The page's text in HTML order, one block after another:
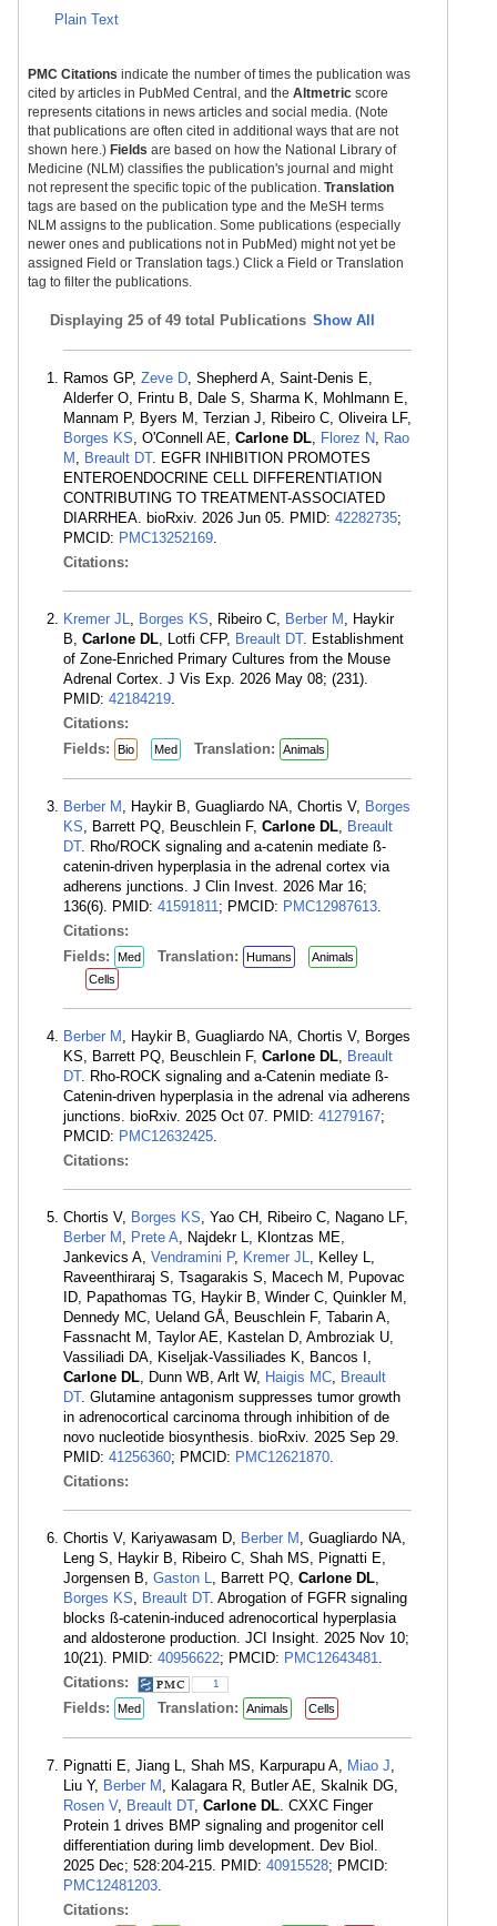
Plain Text
PMC Citations indicate the number of times the publication was
cited by articles in PubMed Central, and the Altmetric score
represents citations in news articles and social media. (Note
that publications are often cited in additional ways that are not
shown here.) Fields are based on how the National Library of
Medicine (NLM) classifies the publication's journal and might
not represent the specific topic of the publication. Translation
tags are based on the publication type and the MeSH terms
NLM assigns to the publication. Some publications (especially
newer ones and publications not in PubMed) might not yet be
assigned Field or Translation tags.) Click a Field or Translation
tag to filter the publications.
Displaying 25 of 49 total Publications Show All
Ramos GP, Zeve D, Shepherd A, Saint-Denis E,
Alderfer O, Frintu B, Dale S, Sharma K, Mohlmann E,
Mannam P, Byers M, Terzian J, Ribeiro C, Oliveira LF,
Borges KS, O'Connell AE, Carlone DL, Florez N, Rao
M , Breault DT. EGFR INHIBITION PROMOTES
ENTEROENDOCRINE CELL DIFFERENTIATION
CONTRIBUTING TO TREATMENT-ASSOCIATED
DIARRHEA. bioRxiv. 2026 Jun 05. PMID: 42282735;
PMCID: PMC13252169.
Citations:
Kremer JL, Borges KS, Ribeiro C, Berber M , Haykir
B, Carlone DL, Lotfi CFP, Breault DT. Establishment
of Zone-Enriched Primary Cultures from the Mouse
Adrenal Cortex. J Vis Exp. 2026 May 08; (231).
PMID: 42184219.
Citations:
Fields:
Bio Med Translation: Animals
Berber M , Haykir B, Guagliardo NA, Chortis V, Borges
KS, Barrett PQ, Beuschlein F, Carlone DL, Breault
DT. Rho/ROCK signaling and a-catenin mediate ß-
catenin-driven hyperplasia in the adrenal cortex via
adherens junctions. J Clin Invest. 2026 Mar 16;
136(6). PMID: 41591811; PMCID: PMC12987613.
Citations:
Fields:
Med Translation: Humans
Animals
Cells
Berber M , Haykir B, Guagliardo NA, Chortis V, Borges
KS, Barrett PQ, Beuschlein F, Carlone DL, Breault
DT. Rho-ROCK signaling and a-Catenin mediate ß-
Catenin-driven hyperplasia in the adrenal via adherens
junctions. bioRxiv. 2025 Oct 07. PMID: 41279167;
PMCID: PMC12632425.
Citations:
Chortis V, Borges KS, Yao CH, Ribeiro C, Nagano LF,
Berber M , Prete A, Najdekr L, Klontzas ME,
Jankevics A, Vendramini P, Kremer JL, Kelley L,
Raveenthiraraj S, Tsagarakis S, Macech M, Pupovac
ID, Papathomas TG, Haykir B, Winder C, Quinkler M,
Dennedy MC, Ueland GÅ, Beuschlein F, Tabarin A,
Fassnacht M, Taylor AE, Kastelan D, Ambroziak U,
Vassiliadi DA, Kiseljak-Vassiliades K, Bancos I,
Carlone DL, Dunn WB, Arlt W, Haigis MC, Breault
DT. Glutamine antagonism suppresses tumor growth
in adrenocortical carcinoma through inhibition of de
novo nucleotide biosynthesis. bioRxiv. 2025 Sep 29.
PMID: 41256360; PMCID: PMC12621870.
Citations:
Chortis V, Kariyawasam D, Berber M , Guagliardo NA,
Leng S, Haykir B, Ribeiro C, Shah MS, Pignatti E,
Jorgensen B, Gaston L, Barrett PQ, Carlone DL,
Borges KS, Breault DT. Abrogation of FGFR signaling
blocks ß-catenin-induced adrenocortical hyperplasia
and aldosterone production. JCI Insight. 2025 Nov 10;
10(21). PMID: 40956622; PMCID: PMC12643481.
Citations:
1
Fields: Med Translation: Animals Cells
Pignatti E, Jiang L, Shah MS, Karpurapu A, Miao J,
Liu Y, Berber M , Kalagara R, Butler AE, Skalnik DG,
Rosen V, Breault DT, Carlone DL. CXXC Finger
Protein 1 drives BMP signaling and progenitor cell
differentiation during limb development. Dev Biol.
2025 Dec; 528:204-215. PMID: 40915528; PMCID:
PMC12481203.
Citations: